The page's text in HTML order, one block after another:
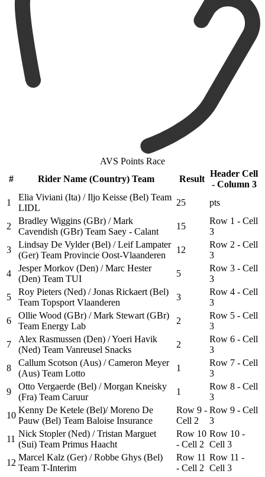
AVS Points Race
#
Rider Name (Country) Team Result
Header Cell
- Column 3
1
Elia Viviani (Ita) / Iljo Keisse (Bel) Team
LIDL
25 pts
2
Bradley Wiggins (GBr) / Mark
Cavendish (GBr) Team Saey - Calant
15
Row 1 - Cell
3
3
Lindsay De Vylder (Bel) / Leif Lampater
(Ger) Team Provincie Oost-Vlaanderen
12
Row 2 - Cell
3
4
Jesper Morkov (Den) / Marc Hester
(Den) Team TUI
5
Row 3 - Cell
3
5
Roy Pieters (Ned) / Jonas Rickaert (Bel)
Team Topsport Vlaanderen
3
Row 4 - Cell
3
6
Ollie Wood (GBr) / Mark Stewart (GBr)
Team Energy Lab
2
Row 5 - Cell
3
7
Alex Rasmussen (Den) / Yoeri Havik
(Ned) Team Vanreusel Snacks
2
Row 6 - Cell
3
8
Callum Scotson (Aus) / Cameron Meyer
(Aus) Team Lotto
1
Row 7 - Cell
3
9
Otto Vergaerde (Bel) / Morgan Kneisky
(Fra) Team Caruur
1
Row 8 - Cell
3
10
Kenny De Ketele (Bel)/ Moreno De
Pauw (Bel) Team Baloise Insurance
Row 9 -
Cell 2
Row 9 - Cell
3
11
Nick Stopler (Ned) / Tristan Marguet
(Sui) Team Primus Haacht
Row 10
- Cell 2
Row 10 -
Cell 3
12
Marcel Kalz (Ger) / Robbe Ghys (Bel)
Team T-Interim
Row 11
- Cell 2
Row 11 -
Cell 3